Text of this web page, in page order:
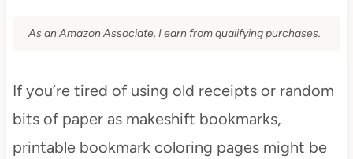
As an Amazon Associate, I earn from qualifying purchases.
If you’re tired of using old receipts or random
bits of paper as makeshift bookmarks,
printable bookmark coloring pages might be